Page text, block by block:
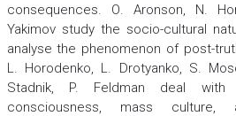
consequences. О. Aronson, N.
Yakimov study the socio-cultural
analyse the phenomenon of post-
L. Horodenko, L. Drotyanko, S.
Stadnik, P. Feldman deal
consciousness, mass culture,